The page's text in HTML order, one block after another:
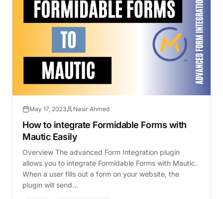
May 17, 2023 Nasir Ahmed
How to integrate Formidable Forms with
Mautic Easily
Overview The advanced Form Integration plugin
allows you to integrate Formidable Forms with Mautic.
When a user fills out a form on your website, the
plugin will send…